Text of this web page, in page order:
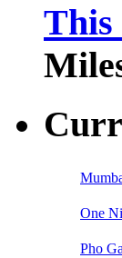
This
One
Pho